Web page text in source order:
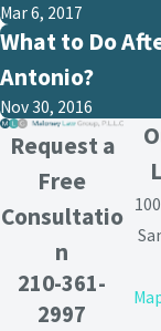
Mar 6, 2017
What to Do
Antonio?
Nov 30, 2016
Request a
Free
Consultatio
n
210-361-
2997